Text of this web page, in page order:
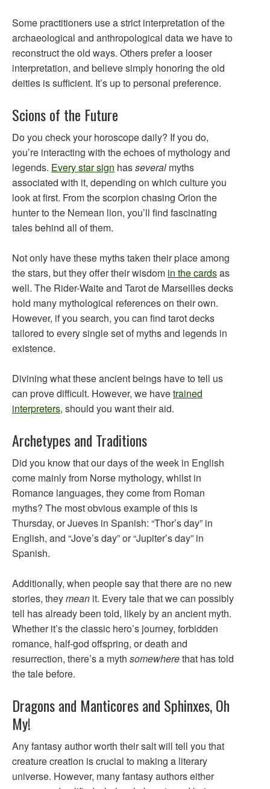
Some practitioners use a strict interpretation of the
archaeological and anthropological data we have to
reconstruct the old ways. Others prefer a looser
interpretation, and believe simply honoring the old
deities is sufficient. It’s up to personal preference.
Scions of the Future
Do you check your horoscope daily? If you do,
you’re interacting with the echoes of mythology and
legends. Every star sign hasseveral myths
associated with it, depending on which culture you
look at first. From the scorpion chasing Orion the
hunter to the Nemean lion, you’ll find fascinating
tales behind all of them.
Not only have these myths taken their place among
the stars, but they offer their wisdom in the cardsas
well. The Rider-Waite and Tarot de Marseilles decks
hold many mythological references on their own.
However, if you search, you can find tarot decks
tailored to every single set of myths and legends in
existence.
Divining what these ancient beings have to tell us
can prove difficult. However, we havetrained
interpreters, should you want their aid.
Archetypes and Traditions
Did you know that our days of the week in English
come mainly from Norse mythology, whilst in
Romance languages, they come from Roman
myths? The most obvious example of this is
Thursday, or Jueves in Spanish: “Thor’s day” in
English, and “Jove’s day” or “Jupiter’s day” in
Spanish.
Additionally, when people say that there are no new
stories, theymean it. Every tale that we can possibly
tell has already been told, likely by an ancient myth.
Whether it’s the classic hero’s journey, forbidden
romance, half-god offspring, or death and
resurrection, there’s a myth somewherethat has told
the tale before.
Dragons and Manticores and Sphinxes, Oh
My!
Any fantasy author worth their salt will tell you that
creature creation is crucial to making a literary
universe. However, many fantasy authors either